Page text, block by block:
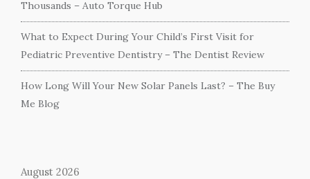
Thousands – Auto Torque Hub
What to Expect During Your Child’s First Visit for
Pediatric Preventive Dentistry – The Dentist Review
How Long Will Your New Solar Panels Last? – The Buy
Me Blog
August 2026